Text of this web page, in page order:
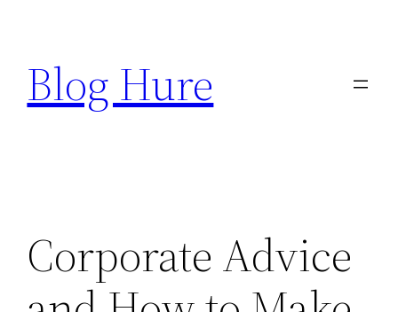
content
Blog Hure
Corporate Advice